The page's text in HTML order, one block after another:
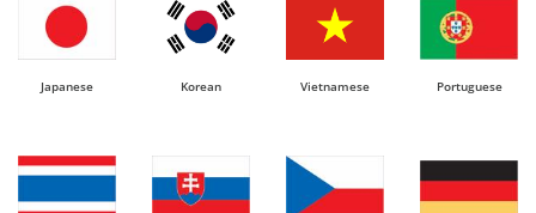
Japanese Korean Vietnamese Portuguese